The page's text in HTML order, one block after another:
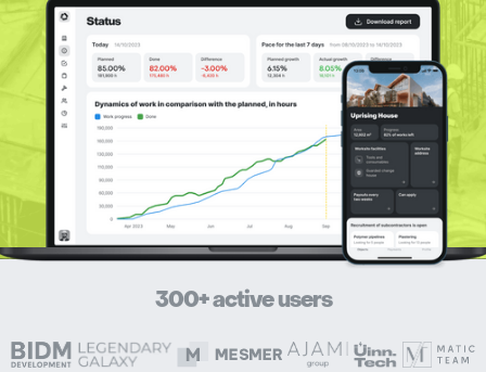
300+ active users